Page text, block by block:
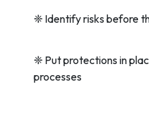
❈ Identify risks before
❈ Put protections in
processes